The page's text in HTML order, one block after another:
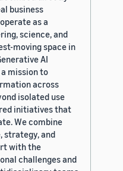
business
as a
science, and
moving space in
AI
a mission to
across
isolated use
initiatives that
We combine
strategy, and
with the
challenges and